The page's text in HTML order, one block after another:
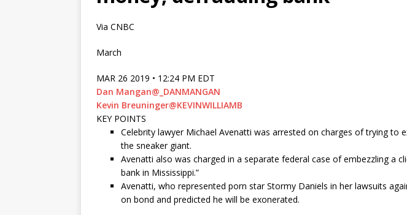
Via CNBC
March
MAR 26 2019 • 12:24 PM EDT
Dan Mangan@_DANMANGAN
Kevin Breuninger@KEVINWILLIAMB
KEY POINTS
Celebrity lawyer Michael Avenatti was arrested on charges of trying
the sneaker giant.
Avenatti also was charged in a separate federal case of embezzling a
bank in Mississippi.”
Avenatti, who represented porn star Stormy Daniels in her lawsuits
on bond and predicted he will be exonerated.